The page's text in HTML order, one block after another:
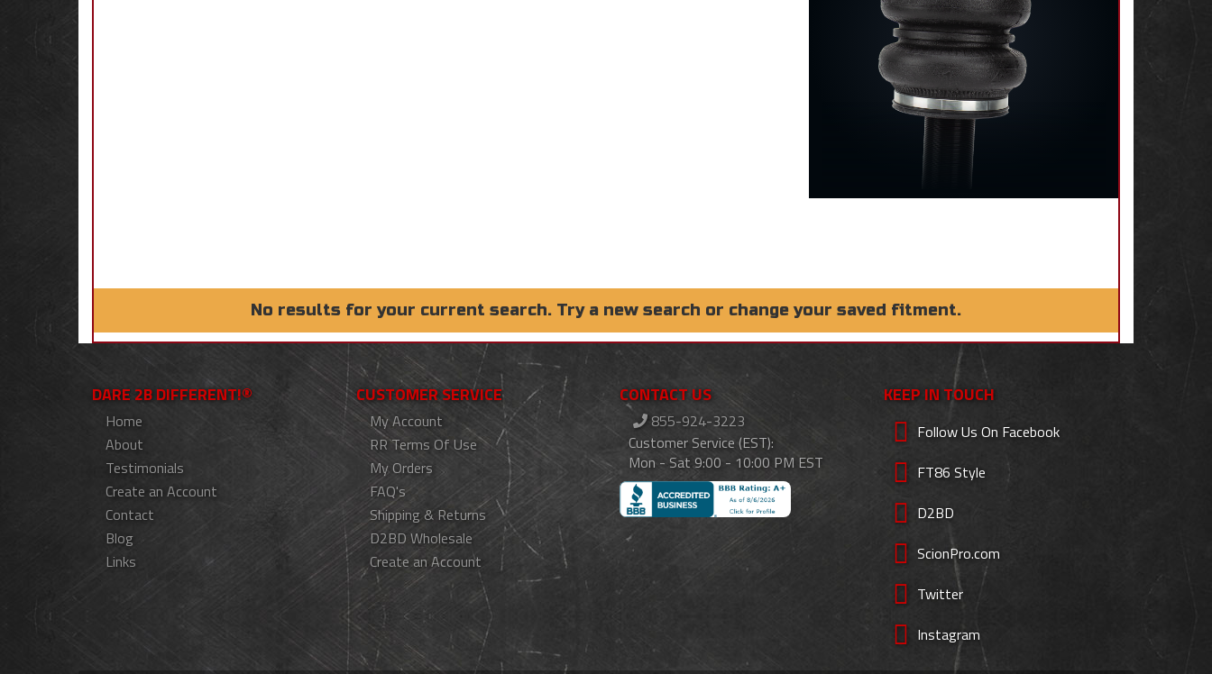
No results for your current search. Try a new search or change your saved fitment.
DARE 2B DIFFERENT!®
Home
About
Testimonials
Create an Account
Contact
Blog
Links
CUSTOMER SERVICE
My Account
RR Terms Of Use
My Orders
FAQ's
Shipping & Returns
D2BD Wholesale
Create an Account
CONTACT US
855-924-3223
Customer Service (EST):
Mon - Sat 9:00 - 10:00 PM EST
KEEP IN TOUCH
Follow Us On Facebook
FT86 Style
D2BD
ScionPro.com
Twitter
Instagram